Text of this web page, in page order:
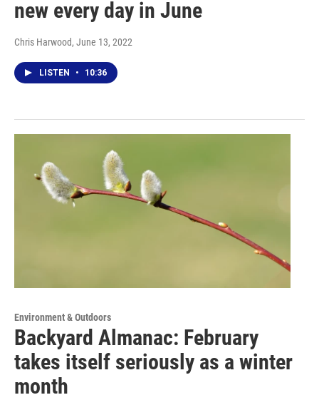
new every day in June
Chris Harwood, June 13, 2022
LISTEN • 10:36
Environment & Outdoors
Backyard Almanac: February
takes itself seriously as a winter
month